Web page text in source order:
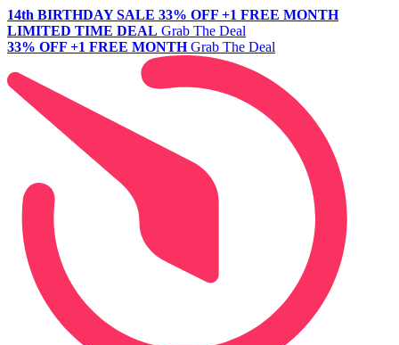
14th BIRTHDAY SALE 33% OFF +1 FREE MONTH
LIMITED TIME DEAL Grab The Deal
33% OFF +1 FREE MONTH Grab The Deal